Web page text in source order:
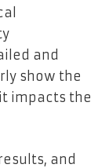
and
show the
impacts the
and